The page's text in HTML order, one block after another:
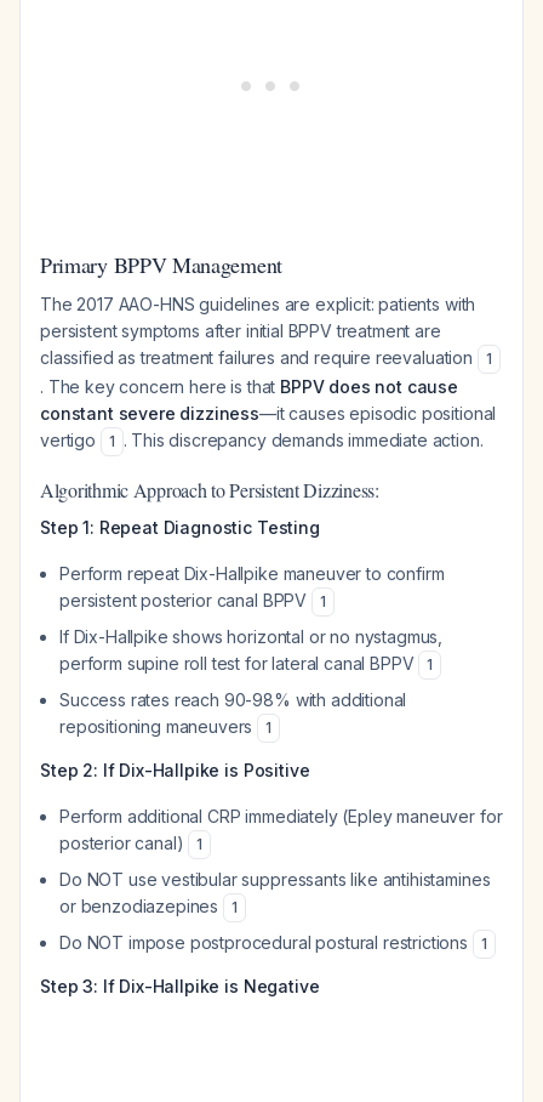
Primary BPPV Management
The 2017 AAO-HNS guidelines are explicit: patients with
persistent symptoms after initial BPPV treatment are
classified as treatment failures and require reevaluation
1
. The key concern here is that BPPV does not cause
constant severe dizziness—it causes episodic positional
vertigo
1 . This discrepancy demands immediate action.
Algorithmic Approach to Persistent Dizziness:
Step 1: Repeat Diagnostic Testing
Perform repeat Dix-Hallpike maneuver to confirm
persistent posterior canal BPPV
1
If Dix-Hallpike shows horizontal or no nystagmus,
perform supine roll test for lateral canal BPPV
1
Success rates reach 90-98% with additional
repositioning maneuvers
1
Step 2: If Dix-Hallpike is Positive
Perform additional CRP immediately (Epley maneuver for
posterior canal)
1
Do NOT use vestibular suppressants like antihistamines
or benzodiazepines
1
Do NOT impose postprocedural postural restrictions 1
Step 3: If Dix-Hallpike is Negative